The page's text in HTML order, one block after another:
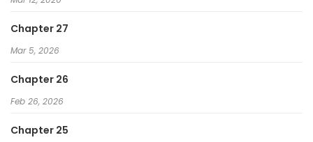
Chapter 27
Mar 5, 2026
Chapter 26
Feb 26, 2026
Chapter 25